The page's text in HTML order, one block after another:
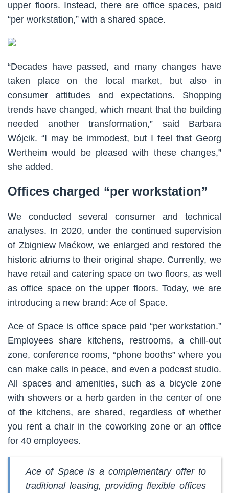
upper floors. Instead, there are office spaces, paid
“per workstation,” with a shared space.
“Decades have passed, and many changes have
taken place on the local market, but also in
consumer attitudes and expectations. Shopping
trends have changed, which meant that the building
needed another transformation,” said Barbara
Wójcik. “I may be immodest, but I feel that Georg
Wertheim would be pleased with these changes,”
she added.
Offices charged “per workstation”
We conducted several consumer and technical
analyses. In 2020, under the continued supervision
of Zbigniew Maćkow, we enlarged and restored the
historic atriums to their original shape. Currently, we
have retail and catering space on two floors, as well
as office space on the upper floors. Today, we are
introducing a new brand: Ace of Space.
Ace of Space is office space paid “per workstation.”
Employees share kitchens, restrooms, a chill-out
zone, conference rooms, “phone booths” where you
can make calls in peace, and even a podcast studio.
All spaces and amenities, such as a bicycle zone
with showers or a herb garden in the center of one
of the kitchens, are shared, regardless of whether
you rent a chair in the coworking zone or an office
for 40 employees.
Ace of Space is a complementary offer to
traditional leasing, providing flexible offices